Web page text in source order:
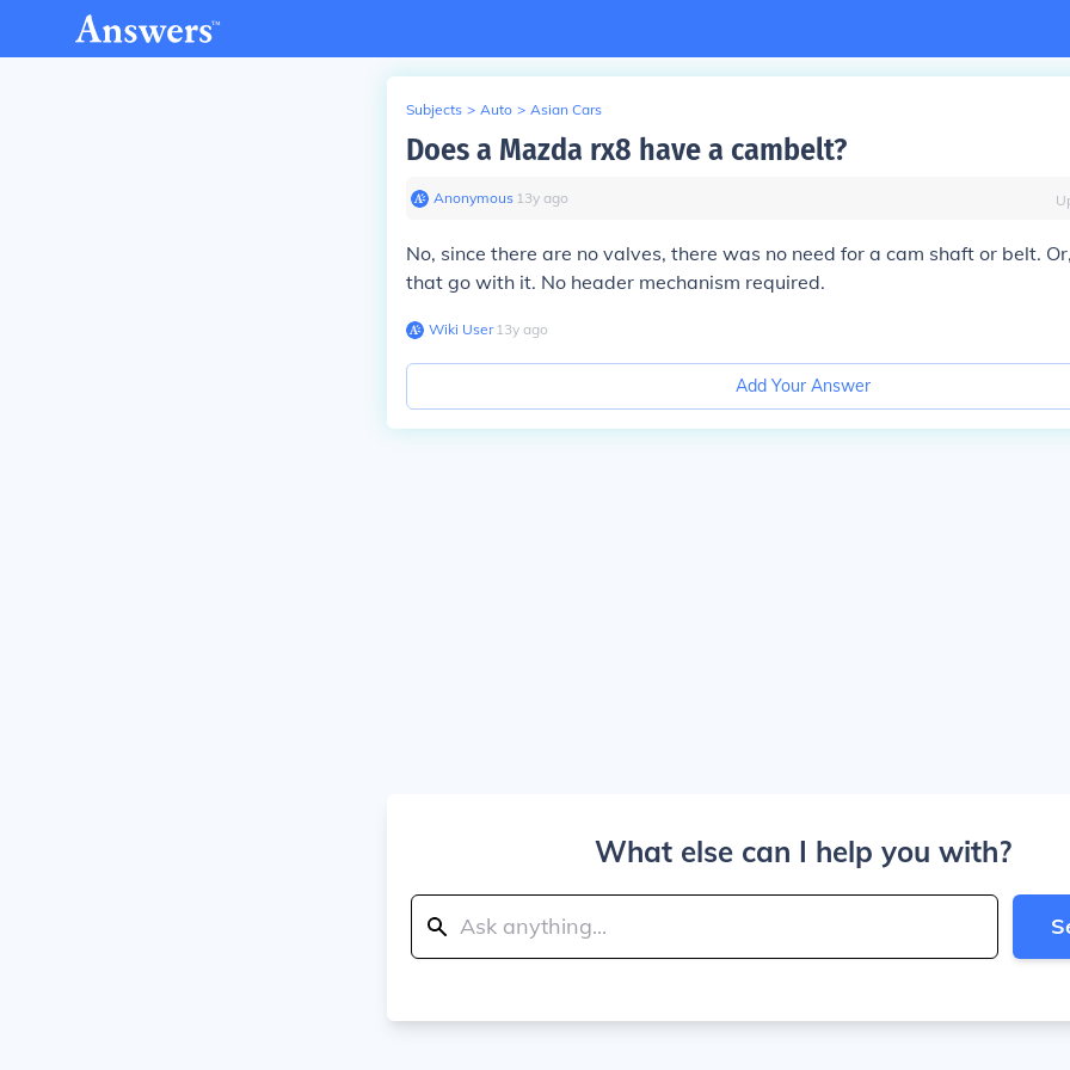
Subjects > Auto > Asian Cars
Does a Mazda rx8 have a cambelt?
Anonymous∙ 13y ago
No, since there are no valves, there was no need for a cam shaft or belt.
that go with it. No header mechanism required.
Wiki User∙13y ago
Add Your Answer
What else can I help you with?